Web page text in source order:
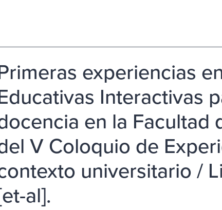
experiencias
Interactivas
en la Facultad
V Coloquio de
universitario /
al].